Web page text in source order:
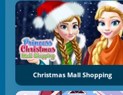
Christmas Mall Shopping